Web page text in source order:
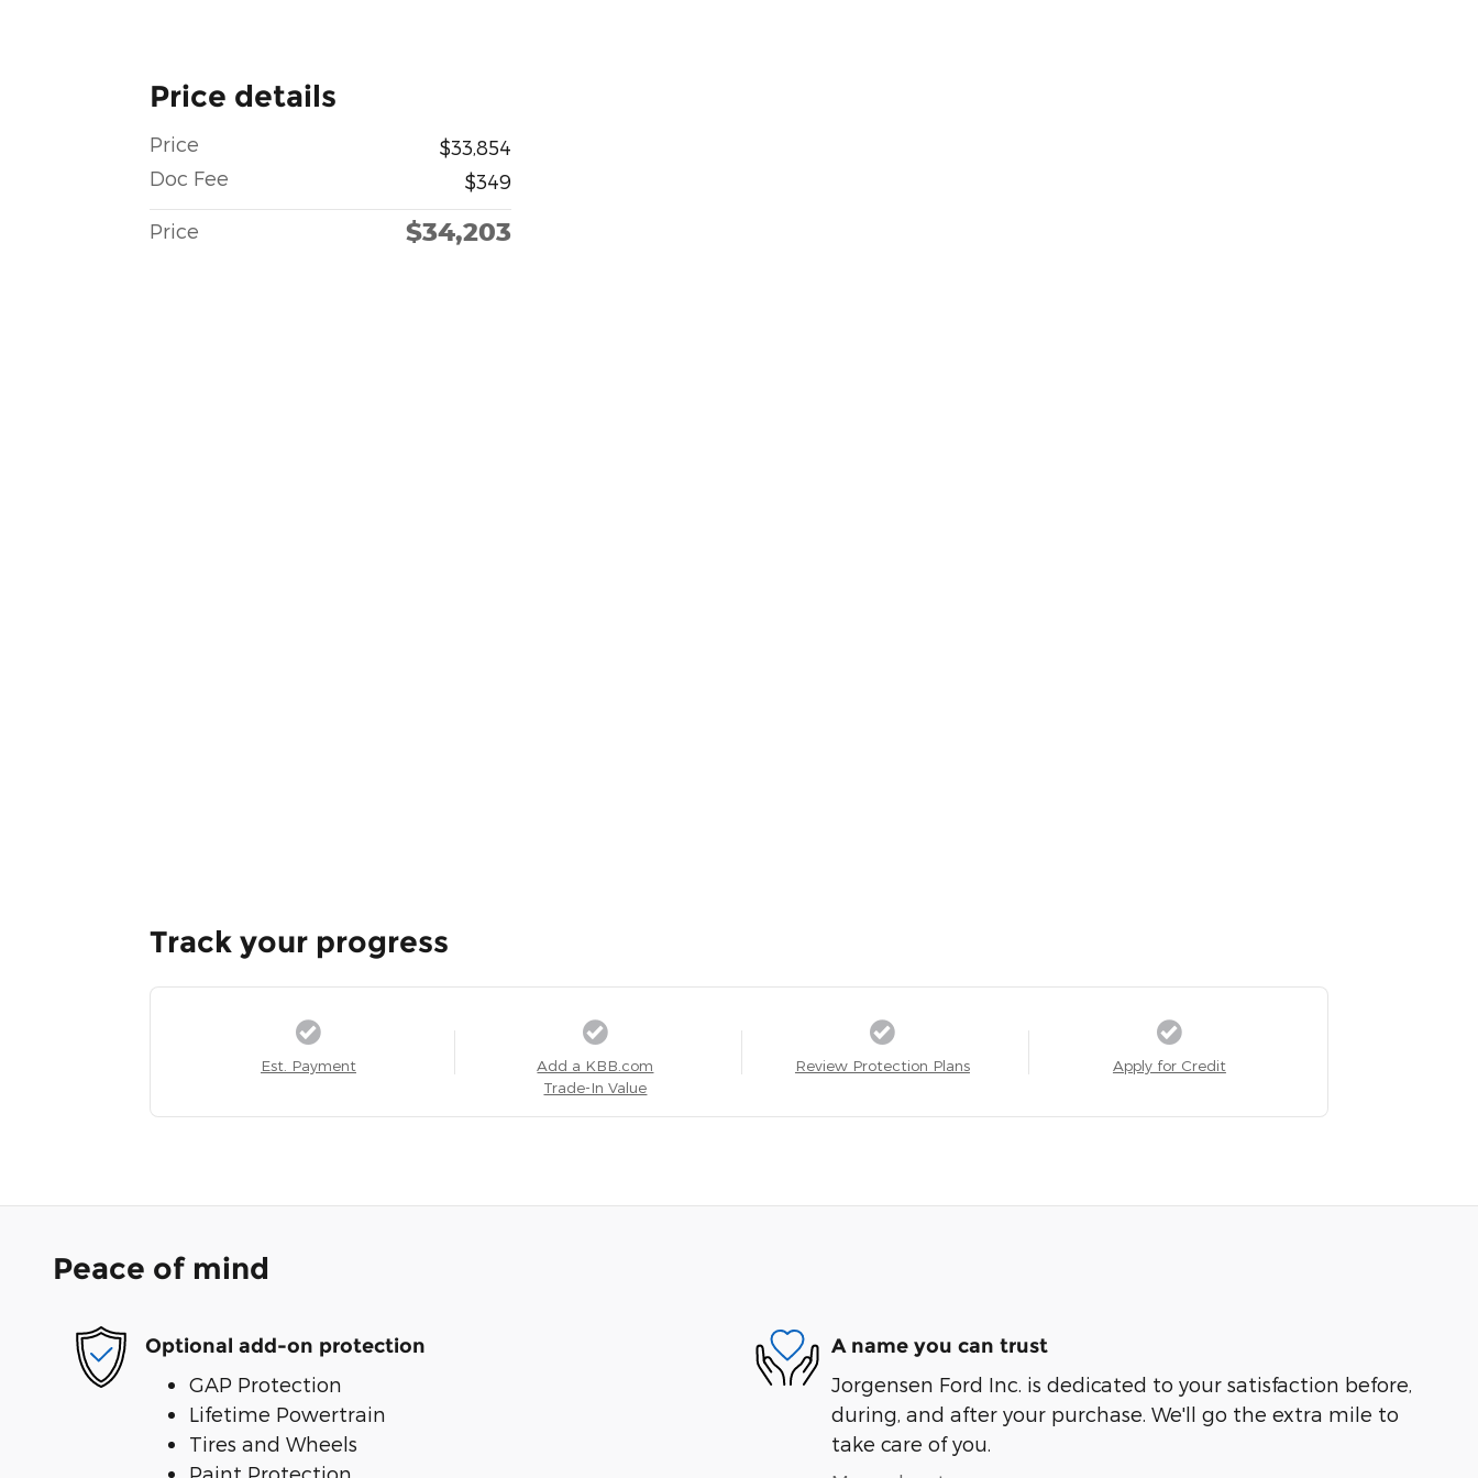
Price details
Price
$33,854
Doc Fee
$349
Price $34,203
Track your progress
Est. Payment
Add a KBB.com
Trade-In Value
Review Protection Plans Apply for Credit
Peace of mind
Optional add-on protection
GAP Protection
Lifetime Powertrain
Tires and Wheels
A name you can trust
Jorgensen Ford Inc. is dedicated to your satisfaction before,
during, and after your purchase. We'll go the extra mile to
take care of you.